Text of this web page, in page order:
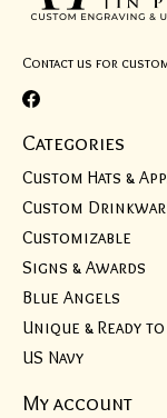
Contact us for
Categories
Custom Hats &
Custom
Customizable
Signs & Awards
Blue Angels
Unique & Ready
US Navy
My account